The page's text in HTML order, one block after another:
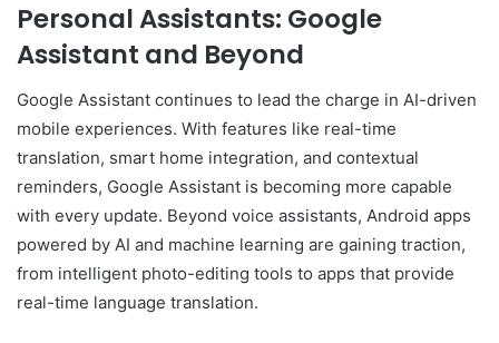
Personal Assistants: Google
Assistant and Beyond
Google Assistant continues to lead the charge in AI-driven
mobile experiences. With features like real-time
translation, smart home integration, and contextual
reminders, Google Assistant is becoming more capable
with every update. Beyond voice assistants, Android apps
powered by AI and machine learning are gaining traction,
from intelligent photo-editing tools to apps that provide
real-time language translation.